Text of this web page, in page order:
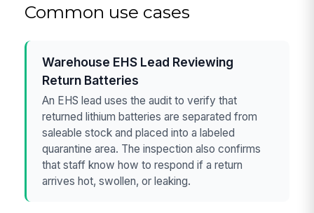
Common use cases
Warehouse EHS Lead Reviewing
Return Batteries
An EHS lead uses the audit to verify that
returned lithium batteries are separated from
saleable stock and placed into a labeled
quarantine area. The inspection also confirms
that staff know how to respond if a return
arrives hot, swollen, or leaking.